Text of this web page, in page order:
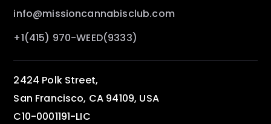
info@missioncannabisclub.com
+1(415) 970-WEED(9333)
2424 Polk Street,
San Francisco, CA 94109, USA
C10-0001191-LIC